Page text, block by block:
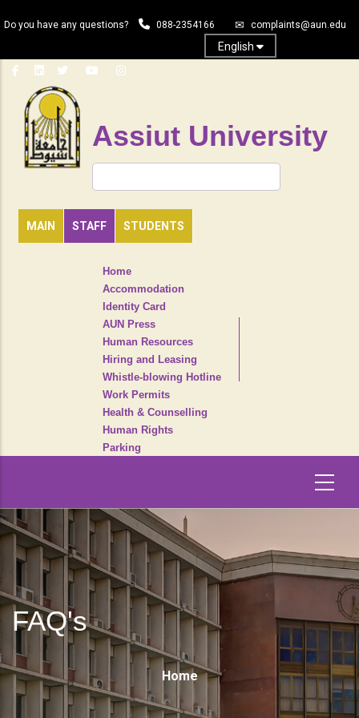
to
content
Do you have any questions? 088-2354166 complaints@aun.edu
English
Assiut University
MAIN STAFF STUDENTS
Search
HEADER
NAVIGATION
Home
Accommodation
Identity Card
AUN Press
Human Resources
Hiring and Leasing
Whistle-blowing Hotline
Work Permits
Health & Counselling
Human Rights
Parking
FAQ's
Breadcrumb
Home